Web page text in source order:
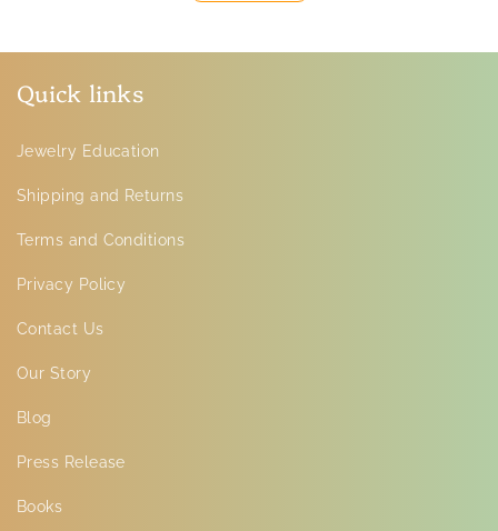
Quick links
Jewelry Education
Shipping and Returns
Terms and Conditions
Privacy Policy
Contact Us
Our Story
Blog
Press Release
Books